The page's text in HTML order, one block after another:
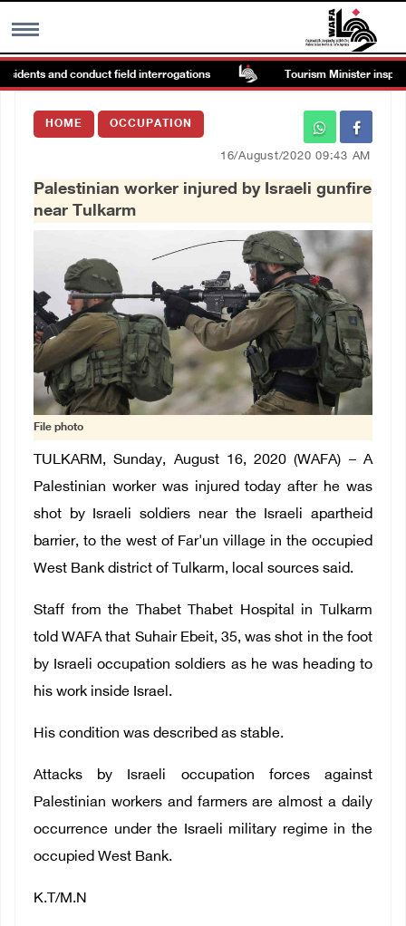
MENU
Images Gallary
Français
and conduct field interrogations Tourism Minister
HOME OCCUPATION
16/August/2020 09:43 AM
Palestinian worker injured by Israeli gunfire
near Tulkarm
File photo
TULKARM, Sunday, August 16, 2020 (WAFA) – A
Palestinian worker was injured today after he was
shot by Israeli soldiers near the Israeli apartheid
barrier, to the west of Far'un village in the occupied
West Bank district of Tulkarm, local sources said.
Staff from the Thabet Thabet Hospital in Tulkarm
told WAFA that Suhair Ebeit, 35, was shot in the foot
by Israeli occupation soldiers as he was heading to
his work inside Israel.
His condition was described as stable.
Attacks by Israeli occupation forces against
Palestinian workers and farmers are almost a daily
occurrence under the Israeli military regime in the
occupied West Bank.
K.T/M.N